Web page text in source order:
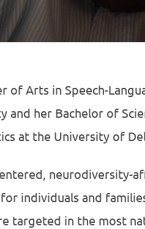
of Arts in Speech-
and her Bachelor of
at the University of
neurodiversity-
individuals and
targeted in the most